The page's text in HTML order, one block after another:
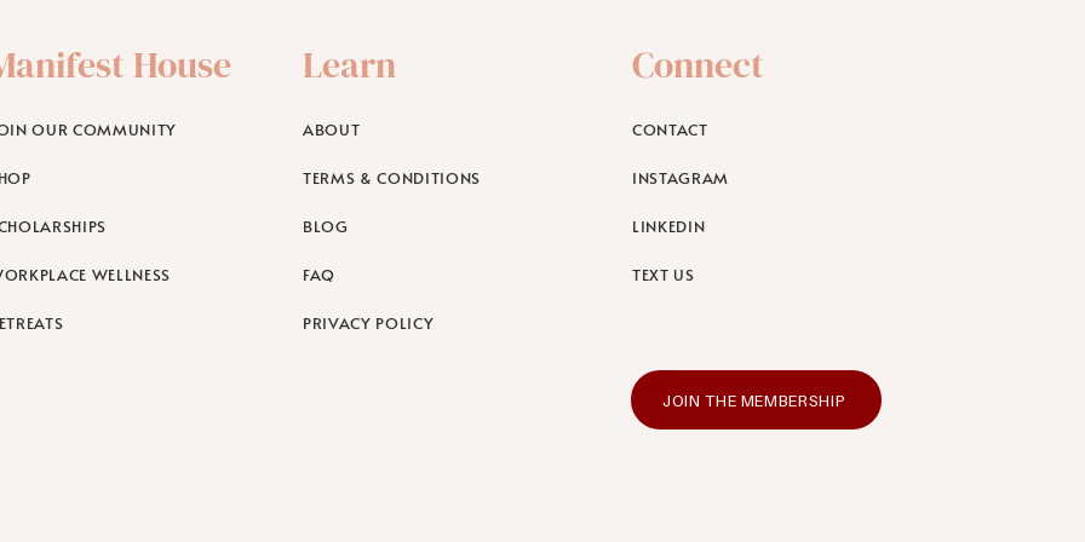
House
OUR COMMUNITY
WELLNESS
Learn
ABOUT
TERMS & CONDITIONS
BLOG
FAQ
PRIVACY POLICY
Connect
CONTACT
INSTAGRAM
LINKEDIN
TEXT US
JOIN THE MEMBERSHIP